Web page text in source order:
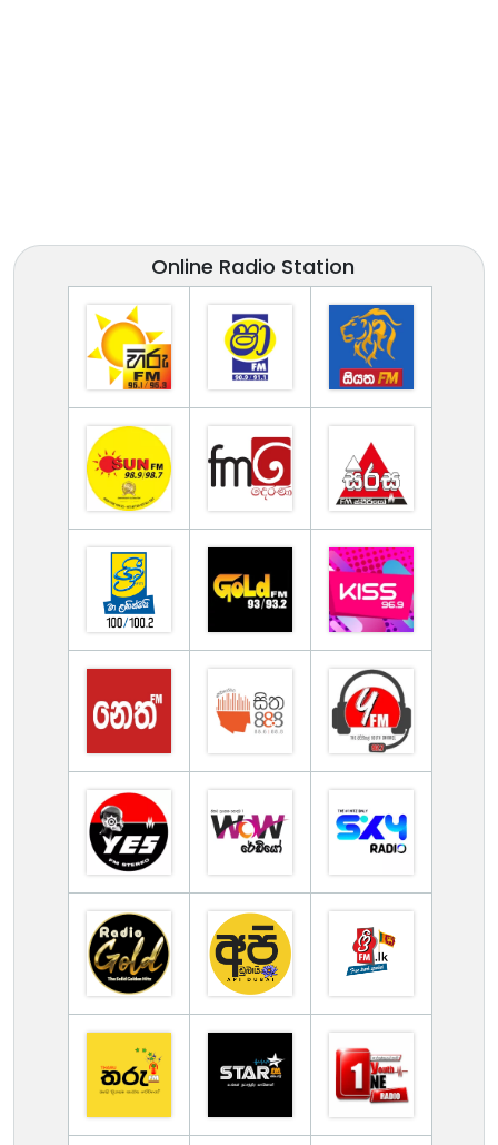
Online Radio Station